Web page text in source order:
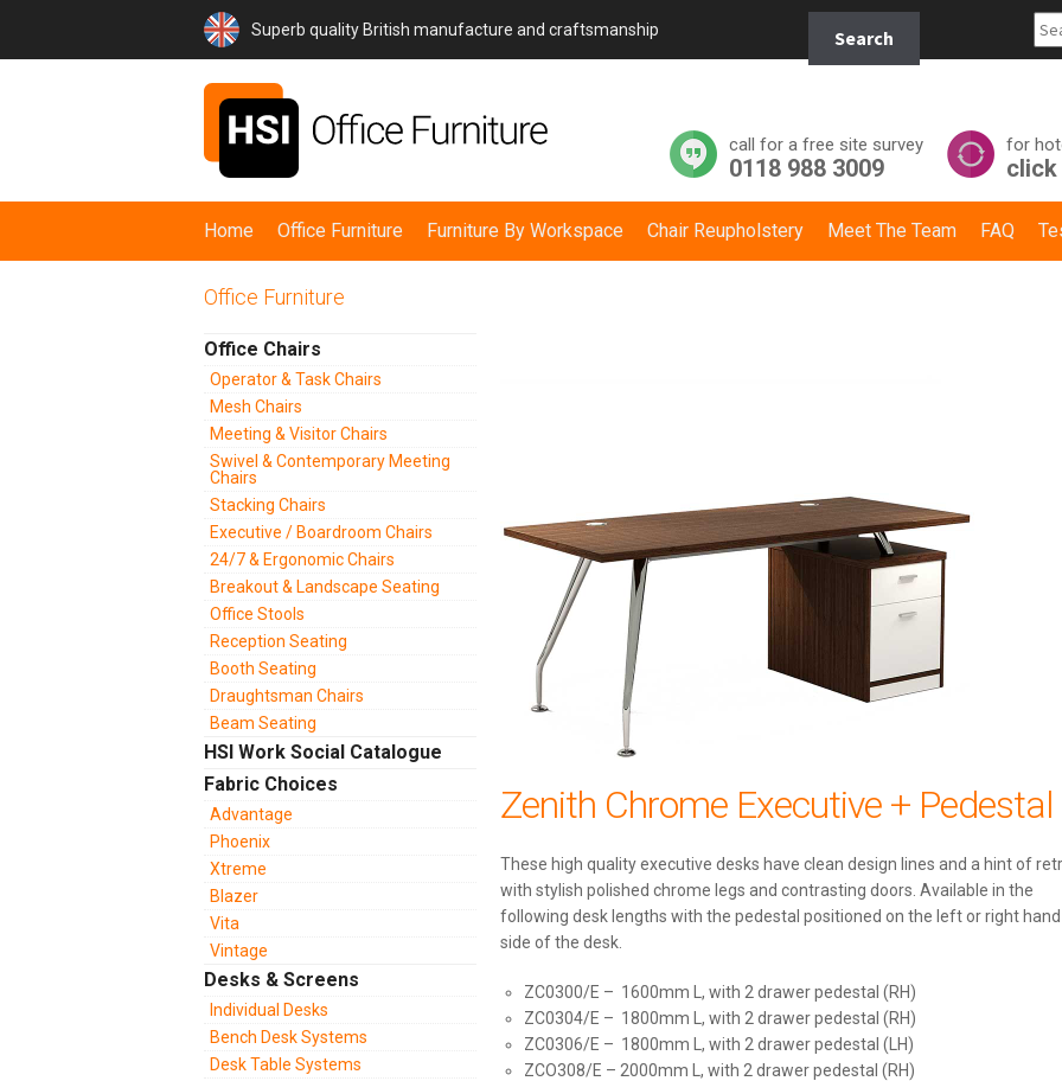
Superb quality British manufacture and craftsmanship
for:
Search
call for a free site survey
0118 988 3009
for
click
Home Office Furniture Furniture By Workspace Chair Reupholstery Meet The Team FAQ
Zenith Chrome Executive + Pedestal
These high quality executive desks have clean design lines and a hint of
with stylish polished chrome legs and contrasting doors. Available in the
following desk lengths with the pedestal positioned on the left or right hand
side of the desk.
ZC0300/E – 1600mm L, with 2 drawer pedestal (RH)
ZC0304/E – 1800mm L, with 2 drawer pedestal (RH)
ZC0306/E – 1800mm L, with 2 drawer pedestal (LH)
ZCO308/E – 2000mm L, with 2 drawer pedestal (RH)
Office Furniture
Office Chairs
Operator & Task Chairs
Mesh Chairs
Meeting & Visitor Chairs
Swivel & Contemporary Meeting
Chairs
Stacking Chairs
Executive / Boardroom Chairs
24/7 & Ergonomic Chairs
Breakout & Landscape Seating
Office Stools
Reception Seating
Booth Seating
Draughtsman Chairs
Beam Seating
HSI Work Social Catalogue
Fabric Choices
Advantage
Phoenix
Xtreme
Blazer
Vita
Vintage
Desks & Screens
Individual Desks
Bench Desk Systems
Desk Table Systems